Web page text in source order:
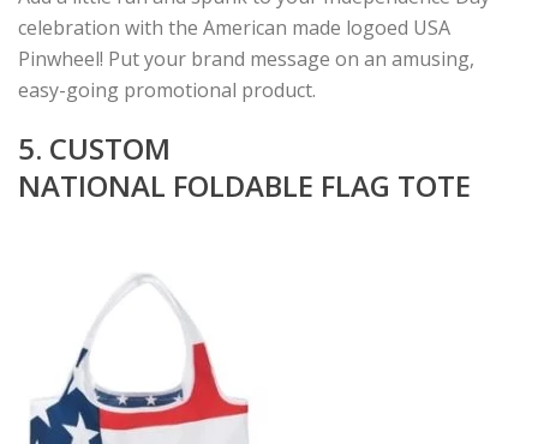
celebration with the American made logoed USA
Pinwheel! Put your brand message on an amusing,
easy-going promotional product.
5. CUSTOM
NATIONAL FOLDABLE FLAG TOTE